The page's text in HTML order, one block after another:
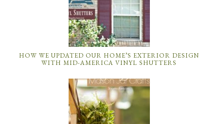
HOW WE UPDATED OUR HOME’S EXTERIOR DESIGN
WITH MID-AMERICA VINYL SHUTTERS